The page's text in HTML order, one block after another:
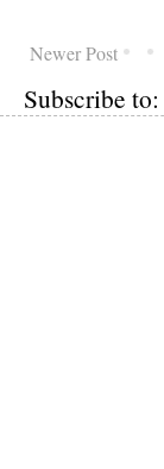
Newer Post
Subscribe to: